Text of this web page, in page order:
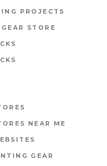
PROJECTS
STORE
NEAR ME
GEAR